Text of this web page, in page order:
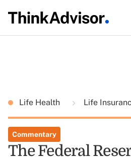
Life Health Life
Commentary
The Federal